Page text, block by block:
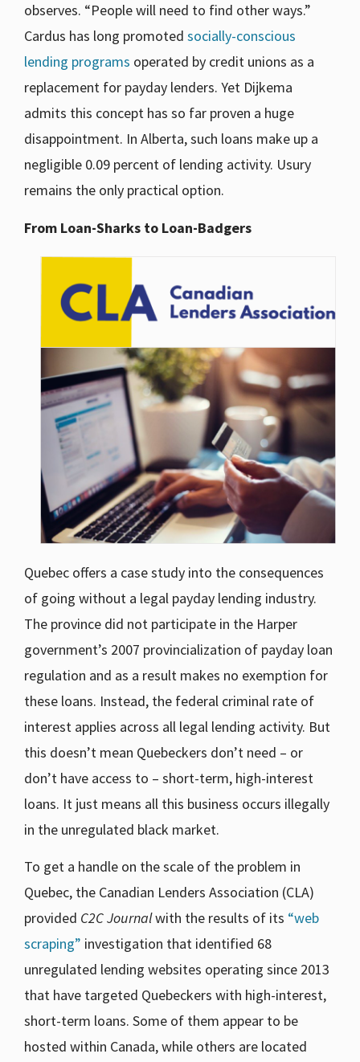
observes. “People will need to find other ways.”
Cardus has long promoted socially-conscious
lending programs operated by credit unions as a
replacement for payday lenders. Yet Dijkema
admits this concept has so far proven a huge
disappointment. In Alberta, such loans make up a
negligible 0.09 percent of lending activity. Usury
remains the only practical option.
From Loan-Sharks to Loan-Badgers
Quebec offers a case study into the consequences
of going without a legal payday lending industry.
The province did not participate in the Harper
government’s 2007 provincialization of payday loan
regulation and as a result makes no exemption for
these loans. Instead, the federal criminal rate of
interest applies across all legal lending activity. But
this doesn’t mean Quebeckers don’t need – or
don’t have access to – short-term, high-interest
loans. It just means all this business occurs illegally
in the unregulated black market.
To get a handle on the scale of the problem in
Quebec, the Canadian Lenders Association (CLA)
provided C2C Journalwith the results of its “web
scraping” investigation that identified 68
unregulated lending websites operating since 2013
that have targeted Quebeckers with high-interest,
short-term loans. Some of them appear to be
hosted within Canada, while others are located